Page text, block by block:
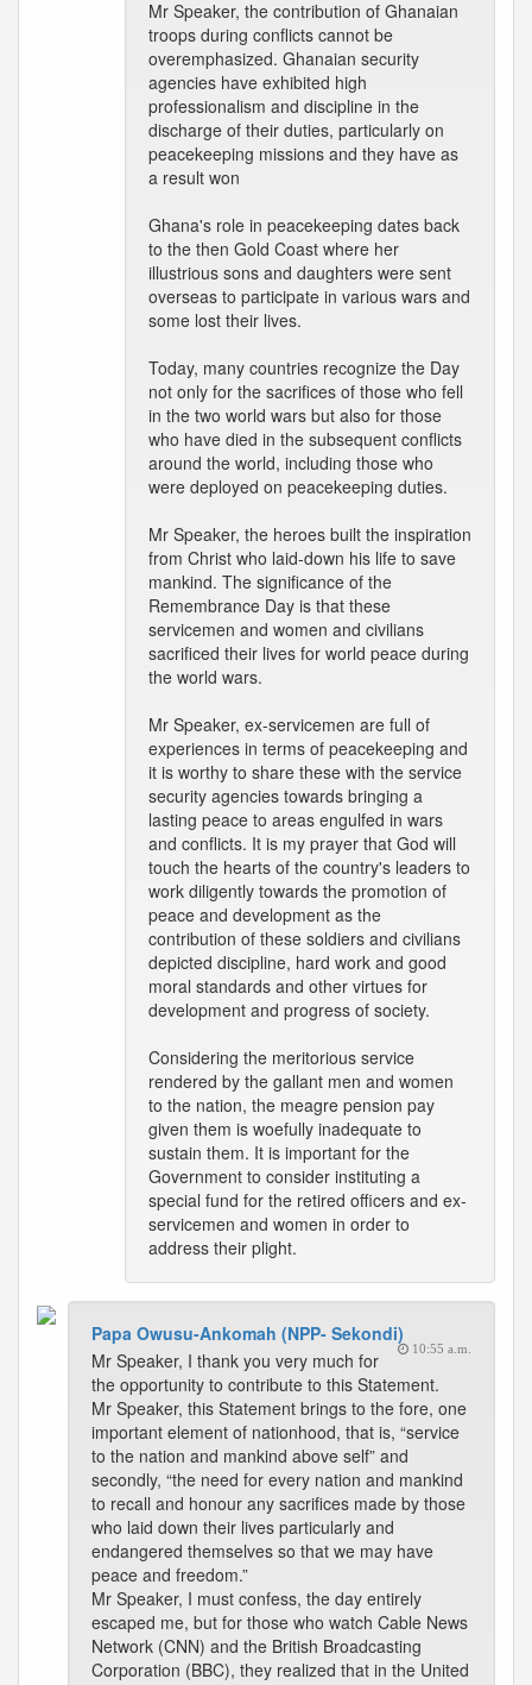
Mr Speaker, the contribution of Ghanaian
troops during conflicts cannot be
overemphasized. Ghanaian security
agencies have exhibited high
professionalism and discipline in the
discharge of their duties, particularly on
peacekeeping missions and they have as
a result won
Ghana's role in peacekeeping dates back
to the then Gold Coast where her
illustrious sons and daughters were sent
overseas to participate in various wars and
some lost their lives.
Today, many countries recognize the Day
not only for the sacrifices of those who fell
in the two world wars but also for those
who have died in the subsequent conflicts
around the world, including those who
were deployed on peacekeeping duties.
Mr Speaker, the heroes built the inspiration
from Christ who laid-down his life to save
mankind. The significance of the
Remembrance Day is that these
servicemen and women and civilians
sacrificed their lives for world peace during
the world wars.
Mr Speaker, ex-servicemen are full of
experiences in terms of peacekeeping and
it is worthy to share these with the service
security agencies towards bringing a
lasting peace to areas engulfed in wars
and conflicts. It is my prayer that God will
touch the hearts of the country's leaders to
work diligently towards the promotion of
peace and development as the
contribution of these soldiers and civilians
depicted discipline, hard work and good
moral standards and other virtues for
development and progress of society.
Considering the meritorious service
rendered by the gallant men and women
to the nation, the meagre pension pay
given them is woefully inadequate to
sustain them. It is important for the
Government to consider instituting a
special fund for the retired officers and ex-
servicemen and women in order to
address their plight.
Papa Owusu-Ankomah (NPP- Sekondi)
10:55 a.m.
Mr Speaker, I thank you very much for
the opportunity to contribute to this Statement.
Mr Speaker, this Statement brings to the fore, one
important element of nationhood, that is, “service
to the nation and mankind above self” and
secondly, “the need for every nation and mankind
to recall and honour any sacrifices made by those
who laid down their lives particularly and
endangered themselves so that we may have
peace and freedom.”
Mr Speaker, I must confess, the day entirely
escaped me, but for those who watch Cable News
Network (CNN) and the British Broadcasting
Corporation (BBC), they realized that in the United